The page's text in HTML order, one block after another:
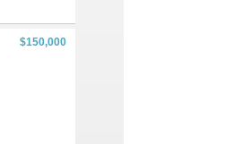
$150,000